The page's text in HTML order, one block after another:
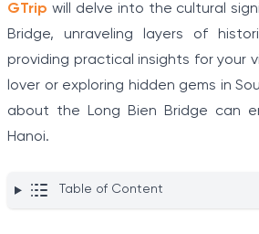
GTrip will delve into the cultural
Bridge, unraveling layers of
providing practical insights for your
lover or exploring hidden gems in
about the Long Bien Bridge can
Hanoi.
Table of Content